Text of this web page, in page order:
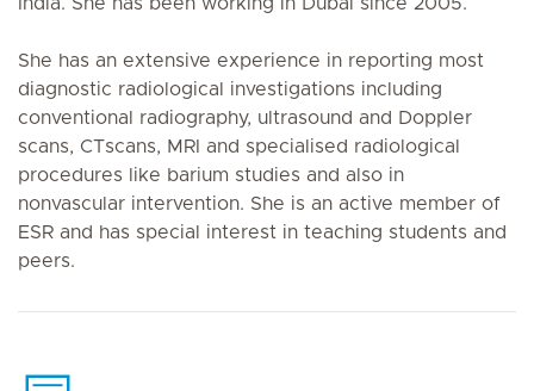
She has an extensive experience in reporting most
diagnostic radiological investigations including
conventional radiography, ultrasound and Doppler
scans, CTscans, MRI and specialised radiological
procedures like barium studies and also in
nonvascular intervention. She is an active member of
ESR and has special interest in teaching students and
peers.